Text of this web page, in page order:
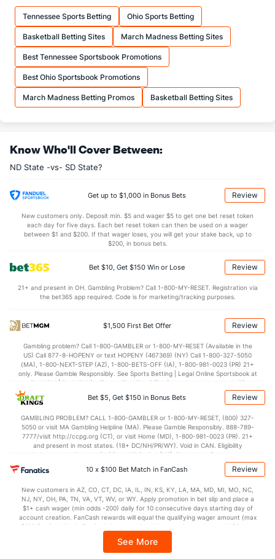
14.8 (118) FTM
19.2 (192) FTA (84)
More Stats
OFFENSE
32.2 (172) REB (29)
15.2 (86) AST
1.4 (43) AST/TO (280)
(62) STL (354)
(18) BLK (290)
Points (226)
39.2 (312) 1st Half (254) 35.7
(312) 2nd Half (254)
Tennessee Sports Betting Ohio Sports Betting
Basketball Betting Sites March Madness Betting Sites
Best Tennessee Sportsbook Promotions
Best Ohio Sportsbook Promotions
March Madness Betting Promos Basketball Betting Sites
Know Who'll Cover Between:
ND State -vs- SD State?
Get up to $1,000 in Bonus Bets Review
New customers only. Deposit min. $5 and wager $5 to get one bet reset token
each day for five days. Each bet reset token can then be used on a wager
between $1 and $200. If that wager loses, you will get your stake back, up to
$200, in bonus bets.
Bet $10, Get $150 Win or Lose Review
21+ and present in OH. Gambling Problem? Call 1-800-MY-RESET. Registration via
the bet365 app required. Code is for marketing/tracking purposes.
$1,500 First Bet Offer Review
Gambling problem? Call 1-800-GAMBLER or 1-800-MY-RESET (Available in the
US) Call 877-8-HOPENY or text HOPENY (467369) (NY) Call 1-800-327-5050
(MA), 1-800-NEXT-STEP (AZ), 1-800-BETS-OFF (IA), 1-800-981-0023 (PR) 21+
only. Please Gamble Responsibly. See Sports Betting | Legal Online Sportsbook at
BetMGM | BetMGM for Terms. First Bet Offer for new customers only (if
applicable). Subject to eligibility requirements. Bonus bets are non-withdrawable.
In partnership with Kansas Crossing Casino and Hotel. This promotional offer is
Bet $5, Get $150 in Bonus Bets Review
GAMBLING PROBLEM? CALL 1-800-GAMBLER or 1-800-MY-RESET, (800) 327-
5050 or visit MA Gambling Helpline (MA). Please Gamble Responsibly. 888-789-
7777/visit http://ccpg.org (CT), or visit Home (MD), 1-800-981-0023 (PR). 21+
and present in most states. (18+ DC/NH/PR/WY). Void in CAN. Eligibility
restrictions apply. On behalf of Boot Hill Casino (KS). Pass-thru of per wager tax
may apply in IL. 1 per new DraftKings customer. $5+ first-time bet req. Max.
$150 issued as non-withdrawable Bonus Bets that expire in 7 days after
every 7 days via click-to-claim for 14 days. 7 days = 168hrs. Terms:
https://sportsbook.draftkings.com/promos. Ends 8/23/26 at 11:59 PM ET.
Sponsored by DK.
10 x $100 Bet Match in FanCash Review
New customers in AZ, CO, CT, DC, IA, IL, IN, KS, KY, LA, MA, MD, MI, MO, NC,
NJ, NY, OH, PA, TN, VA, VT, WV, or WY. Apply promotion in bet slip and place a
$1+ cash wager (min odds -200) daily for 10 consecutive days starting day of
account creation. FanCash rewards will equal the qualifying wager amount (max
$100 FanCash/day). FanCash issued under this promotion expires at 11:59 p.m.
Sportsbook app.
See More